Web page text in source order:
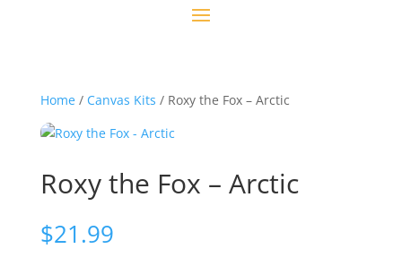
Home/ Canvas Kits / Roxy the Fox – Arctic
Roxy the Fox – Arctic
$21.99